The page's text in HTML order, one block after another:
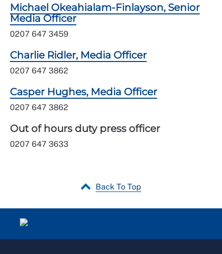
Michael Okeahialam-Finlayson, Senior
Media Officer
0207 647 3459
Charlie Ridler, Media Officer
0207 647 3862
Casper Hughes, Media Officer
0207 647 3862
Out of hours duty press officer
0207 647 3633
Back To Top